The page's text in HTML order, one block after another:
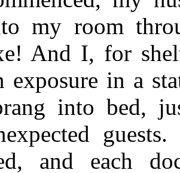
my room
And I, for
exposure in a
into bed,
and each